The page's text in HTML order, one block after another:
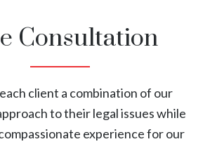
Consultation
client a combination of our
to their legal issues while
experience for our